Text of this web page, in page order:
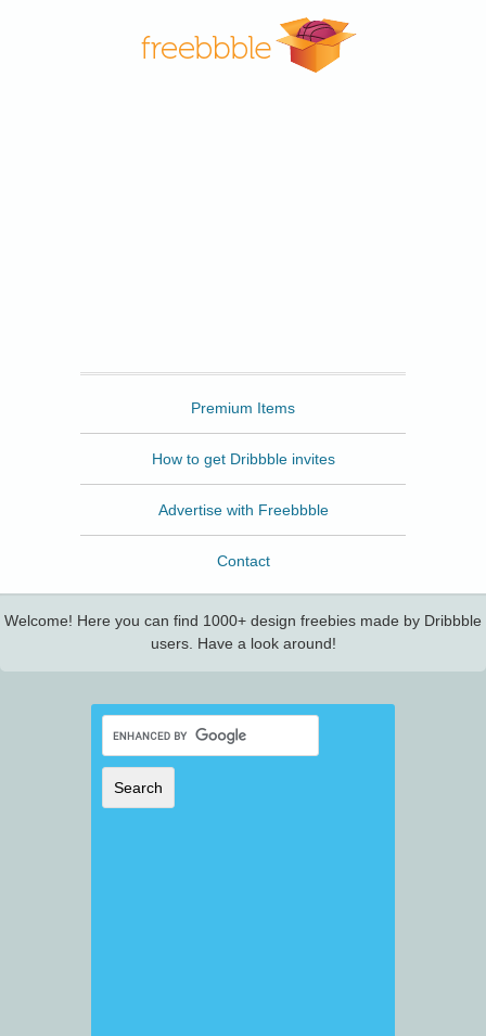
Premium Items
How to get Dribbble invites
Advertise with Freebbble
Contact
Welcome! Here you can find 1000+ design freebies made by Dribbble
users. Have a look around!